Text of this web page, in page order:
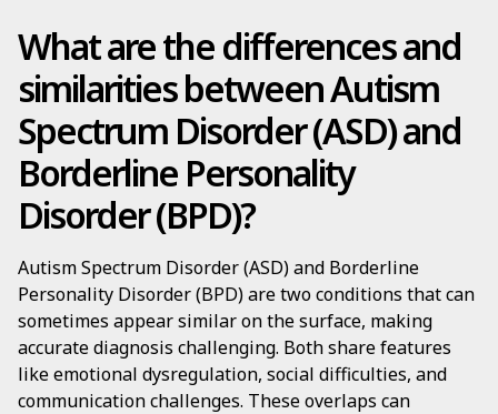
What are the differences and
similarities between Autism
Spectrum Disorder (ASD) and
Borderline Personality
Disorder (BPD)?
Autism Spectrum Disorder (ASD) and Borderline
Personality Disorder (BPD) are two conditions that can
sometimes appear similar on the surface, making
accurate diagnosis challenging. Both share features
like emotional dysregulation, social difficulties, and
communication challenges. These overlaps can